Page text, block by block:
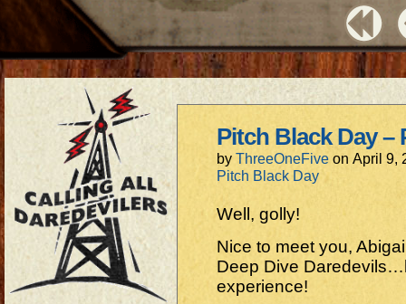
Pitch Black Day –
by ThreeOneFive on April 9,
Pitch Black Day
Well, golly!
Nice to meet you,
Deep Dive
experience!